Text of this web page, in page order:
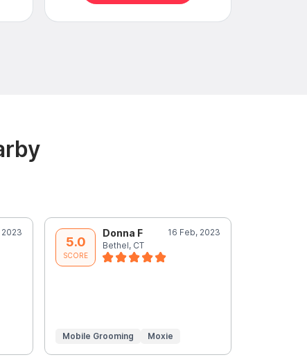
2023
5.0
SCORE
Donna F
16 Feb, 2023
Bethel, CT
Mobile Grooming Moxie